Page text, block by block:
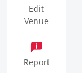
Edit
Venue
Report